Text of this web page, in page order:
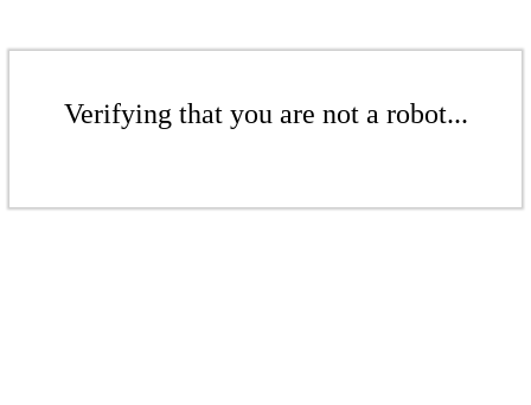
Verifying that you are not a robot...